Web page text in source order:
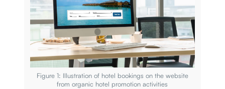
Figure 1: Illustration of hotel bookings on the website
from organic hotel promotion activities